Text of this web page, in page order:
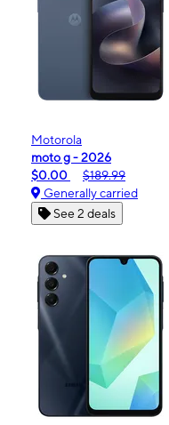
Motorola
moto g - 2026
$0.00
$189.99
Generally carried
See 2 deals